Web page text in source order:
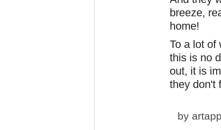
breeze,
home!
To a lot of
this is no
out, it is
they don't
by